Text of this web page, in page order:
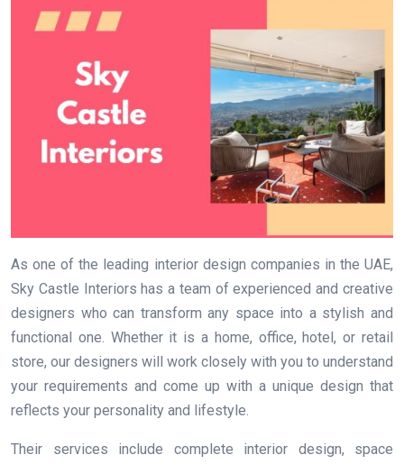
As one of the leading interior design companies in the UAE,
Sky Castle Interiors has a team of experienced and creative
designers who can transform any space into a stylish and
functional one. Whether it is a home, office, hotel, or retail
store, our designers will work closely with you to understand
your requirements and come up with a unique design that
reflects your personality and lifestyle.
Their services include complete interior design, space